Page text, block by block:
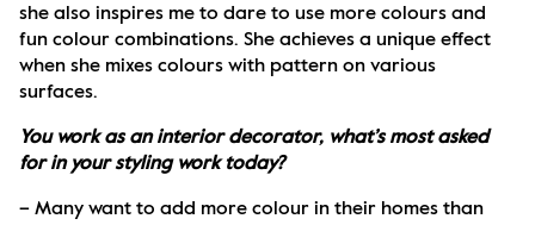
she also inspires me to dare to use more colours and
fun colour combinations. She achieves a unique effect
when she mixes colours with pattern on various
surfaces.
You work as an interior decorator, what’s most asked
for in your styling work today?
– Many want to add more colour in their homes than